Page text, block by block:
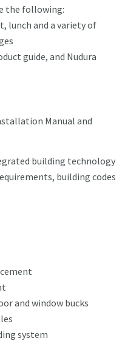
the following:
lunch and a variety of
guide, and Nudura
Manual and
building technology
building codes
and window bucks
system